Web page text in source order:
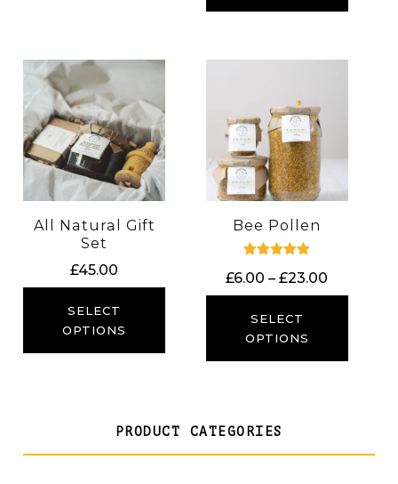
All Natural Gift
Set
£45.00
SELECT
OPTIONS
Bee Pollen
5.00
£6.00 – £23.00
range:
£23.00
SELECT
OPTIONS
PRODUCT CATEGORIES